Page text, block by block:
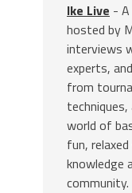
Ike Live -
hosted by
interviews
experts,
from
world of
fun,
knowledge
community.